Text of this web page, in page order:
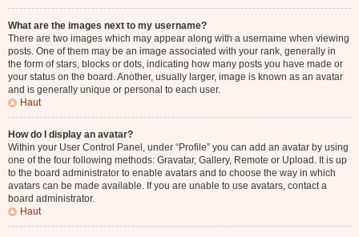
What are the images next to my username?
There are two images which may appear along with a username when viewing
posts. One of them may be an image associated with your rank, generally in
the form of stars, blocks or dots, indicating how many posts you have made or
your status on the board. Another, usually larger, image is known as an avatar
and is generally unique or personal to each user.
Haut
How do I display an avatar?
Within your User Control Panel, under “Profile” you can add an avatar by using
one of the four following methods: Gravatar, Gallery, Remote or Upload. It is up
to the board administrator to enable avatars and to choose the way in which
avatars can be made available. If you are unable to use avatars, contact a
board administrator.
Haut